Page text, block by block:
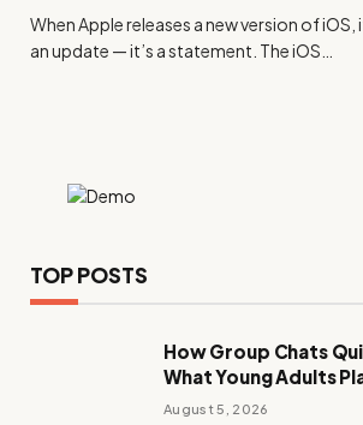
When Apple releases a new version of iOS,
an update — it’s a statement. The iOS…
TOP POSTS
How Group Chats
What Young Adults
August 5, 2026